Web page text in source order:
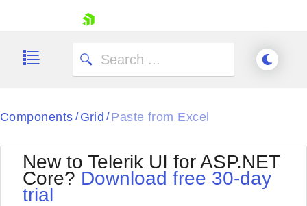
Shopping cart
Components / Grid / Paste from Excel
New to Telerik UI for ASP.NET
Core? Download free 30-day
trial